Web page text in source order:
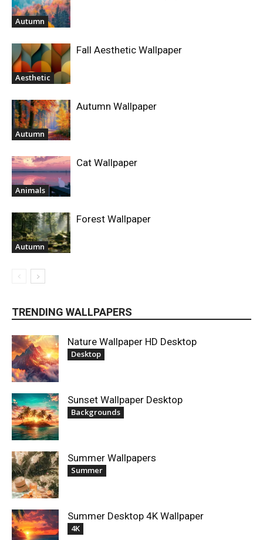
Autumn
Aesthetic
Fall Aesthetic Wallpaper
Autumn
Autumn Wallpaper
Animals
Cat Wallpaper
Autumn
Forest Wallpaper
TRENDING WALLPAPERS
Nature Wallpaper HD Desktop
Desktop
Sunset Wallpaper Desktop
Backgrounds
Summer Wallpapers
Summer
Summer Desktop 4K Wallpaper
4K